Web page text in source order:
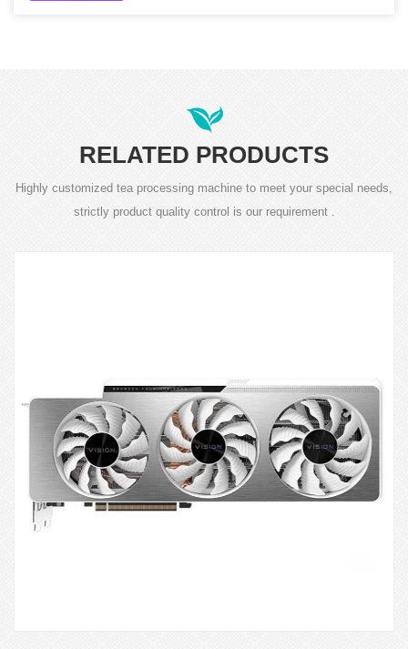
RELATED PRODUCTS
Highly customized tea processing machine to meet your special needs,
strictly product quality control is our requirement .